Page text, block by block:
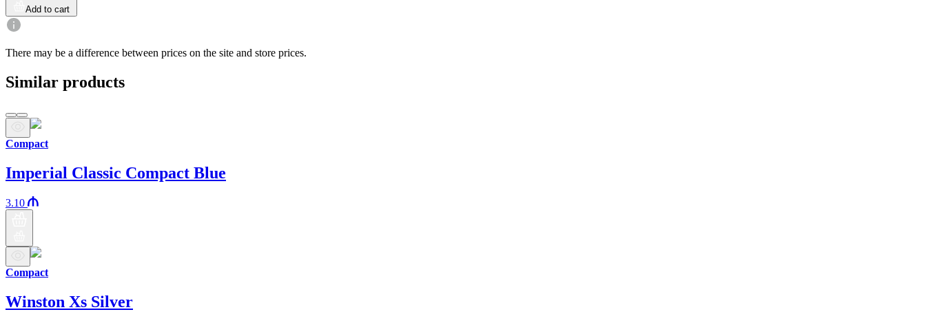
Add to cart
There may be a difference between prices on the site and store prices.
Similar products
Compact
Imperial Classic Compact Blue
3.10
Compact
Winston Xs Silver